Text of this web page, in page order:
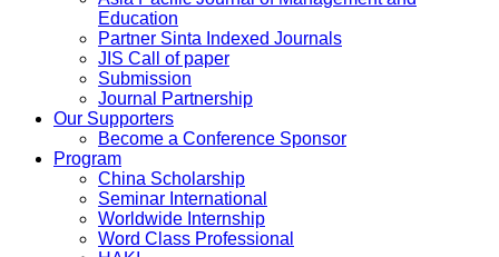
Education
Partner Sinta Indexed Journals
JIS Call of paper
Submission
Journal Partnership
Our Supporters
Become a Conference Sponsor
Program
China Scholarship
Seminar International
Worldwide Internship
Word Class Professional